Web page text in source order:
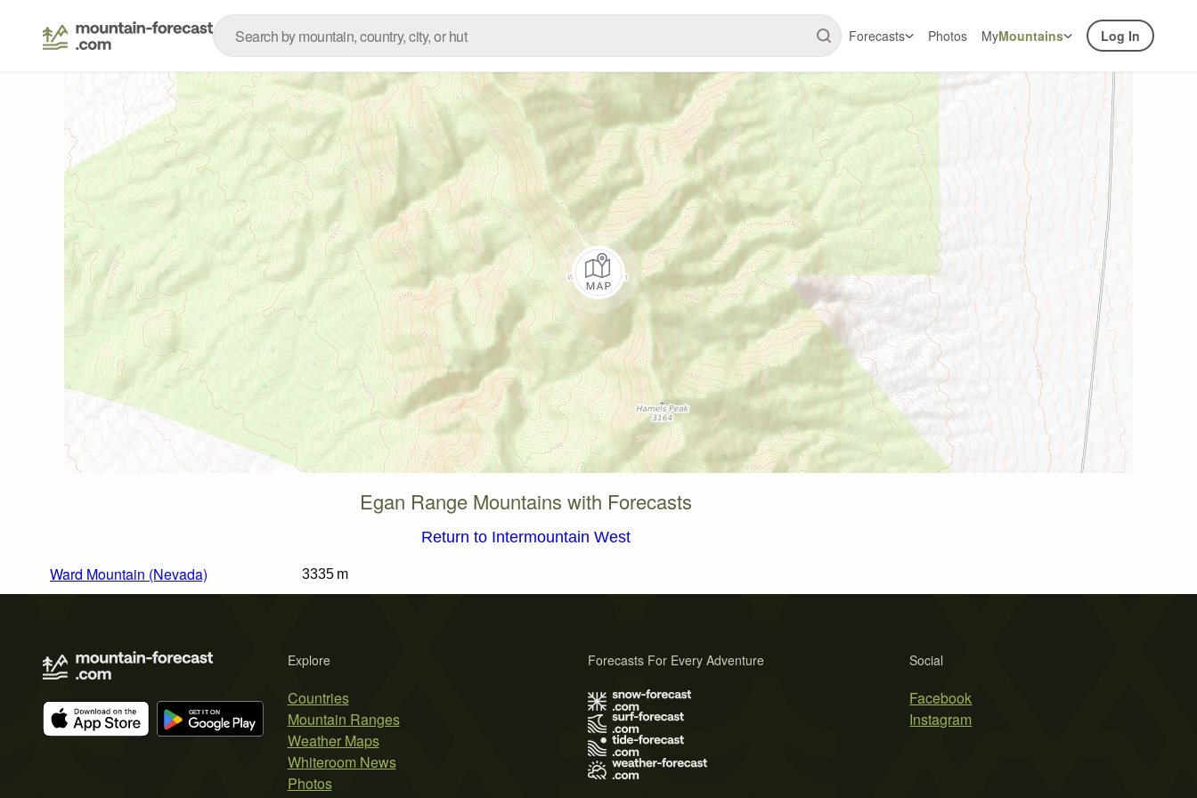
Forecasts Photos MyMountains Log In
Egan Range Mountains with Forecasts
Return to Intermountain West
Ward Mountain (Nevada) 3335 m
Explore
Countries
Mountain Ranges
Weather Maps
Whiteroom News
Photos
Social
Facebook
Instagram
Forecasts For Every Adventure